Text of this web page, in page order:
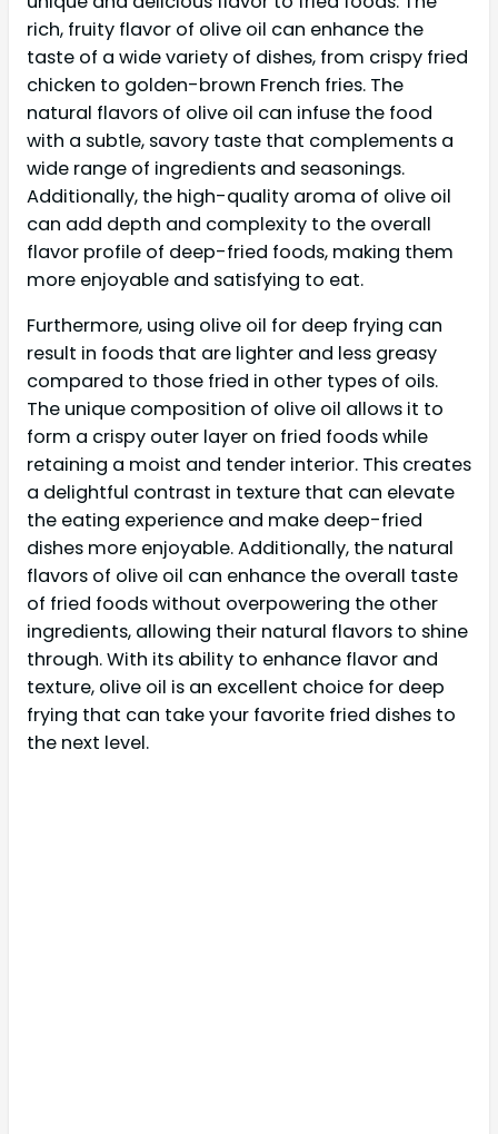
rich, fruity flavor of olive oil can enhance the
taste of a wide variety of dishes, from crispy fried
chicken to golden-brown French fries. The
natural flavors of olive oil can infuse the food
with a subtle, savory taste that complements a
wide range of ingredients and seasonings.
Additionally, the high-quality aroma of olive oil
can add depth and complexity to the overall
flavor profile of deep-fried foods, making them
more enjoyable and satisfying to eat.
Furthermore, using olive oil for deep frying can
result in foods that are lighter and less greasy
compared to those fried in other types of oils.
The unique composition of olive oil allows it to
form a crispy outer layer on fried foods while
retaining a moist and tender interior. This creates
a delightful contrast in texture that can elevate
the eating experience and make deep-fried
dishes more enjoyable. Additionally, the natural
flavors of olive oil can enhance the overall taste
of fried foods without overpowering the other
ingredients, allowing their natural flavors to shine
through. With its ability to enhance flavor and
texture, olive oil is an excellent choice for deep
frying that can take your favorite fried dishes to
the next level.